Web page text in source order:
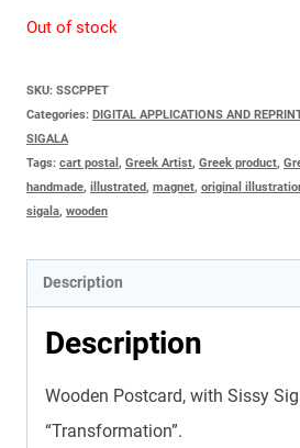
Out of stock
SKU: SSCPPET
Categories: DIGITAL APPLICATIONS AND
SIGALA
Tags: cart postal , Greek Artist, Greek product,
handmade, illustrated, magnet, original
sigala, wooden
Description
Description
Wooden Postcard, with Sissy
“Transformation”.